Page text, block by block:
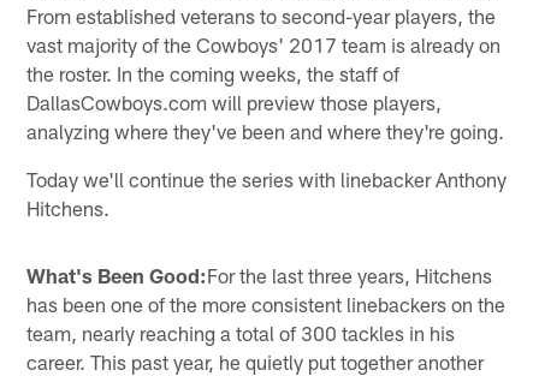
From established veterans to second-year players, the
vast majority of the Cowboys' 2017 team is already on
the roster. In the coming weeks, the staff of
DallasCowboys.com will preview those players,
analyzing where they've been and where they're going.
Today we'll continue the series with linebacker Anthony
Hitchens.
What's Been Good:For the last three years, Hitchens
has been one of the more consistent linebackers on the
team, nearly reaching a total of 300 tackles in his
career. This past year, he quietly put together another